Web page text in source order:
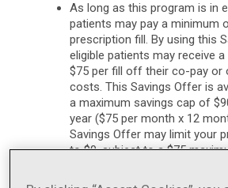
As long as this program is in
patients may pay a minimum
prescription fill. By using this
eligible patients may receive
$75 per fill off their co-pay
costs. This Savings Offer is
a maximum savings cap of
year ($75 per month x 12
Savings Offer may limit your
to $0, subject to a $75
cost is more than $75, you